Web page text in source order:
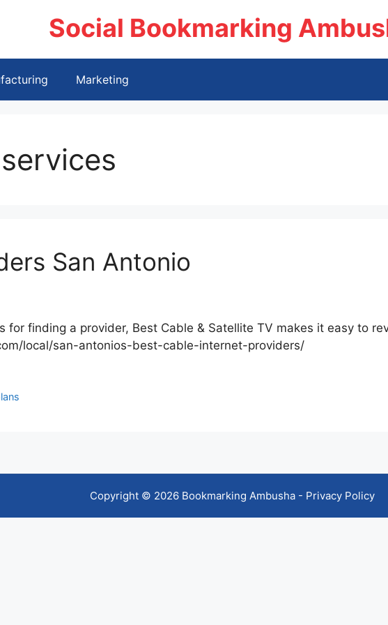
Social Bookmarking
Marketing
San Antonio
for finding a provider, Best Cable & Satellite TV makes it easy to
local/san-antonios-best-cable-internet-providers/
Copyright © 2026 Bookmarking Ambusha - Privacy Policy